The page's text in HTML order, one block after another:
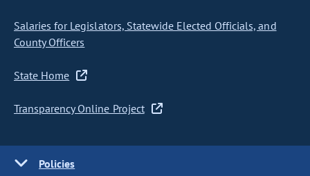
Salaries for Legislators, Statewide Elected Officials, and
County Officers
State Home
Transparency Online Project
Policies